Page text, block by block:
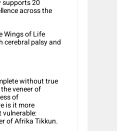
supports 20
across the
Wings of Life
cerebral palsy and
without true
veneer of
of
is it more
of Afrika Tikkun.